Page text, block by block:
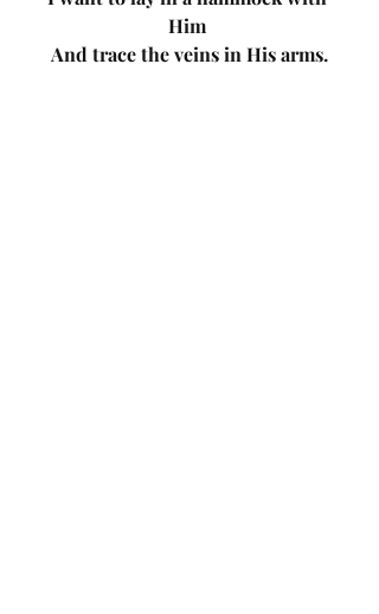
Him
And trace the veins in His arms.